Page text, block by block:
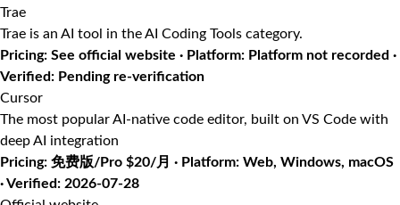
Trae
Trae is an AI tool in the AI Coding Tools category.
Pricing: See official website · Platform: Platform not recorded ·
Verified: Pending re-verification
Cursor
The most popular AI-native code editor, built on VS Code with
deep AI integration
Pricing: 免费版/Pro $20/月 · Platform: Web, Windows, macOS
· Verified: 2026-07-28